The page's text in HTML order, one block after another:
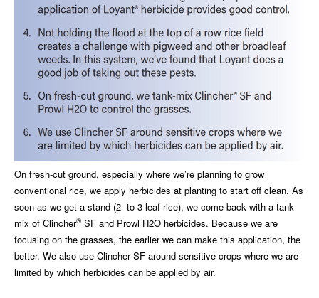
On fresh-cut ground, especially where we’re planning to grow
conventional rice, we apply herbicides at planting to start off clean. As
soon as we get a stand (2- to 3-leaf rice), we come back with a tank
mix of Clincher® SF and Prowl H2O herbicides. Because we are
focusing on the grasses, the earlier we can make this application, the
better. We also use Clincher SF around sensitive crops where we are
limited by which herbicides can be applied by air.